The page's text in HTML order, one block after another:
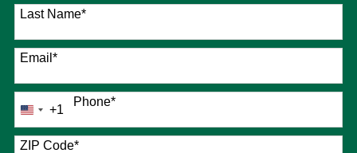
Last Name*
Email*
Phone*
United
States
+1
+1
ZIP Code*